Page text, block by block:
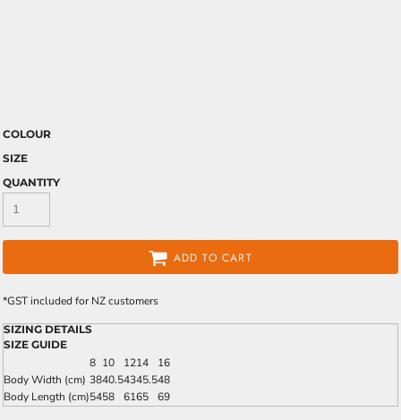
COLOUR
SIZE
QUANTITY
ADD TO CART
*GST included for NZ customers
SIZING DETAILS
SIZE GUIDE
8 10 1214
16
Body Width (cm) 3840.54345.548
Body Length (cm)5458 6165 69